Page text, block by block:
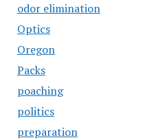
odor elimination
Optics
Oregon
Packs
poaching
politics
preparation